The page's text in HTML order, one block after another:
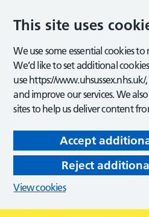
This site uses
We use some essential cookies
We’d like to set additional
use https://
and improve our services. We
sites to help us deliver content
Accept
Reject
View cookies